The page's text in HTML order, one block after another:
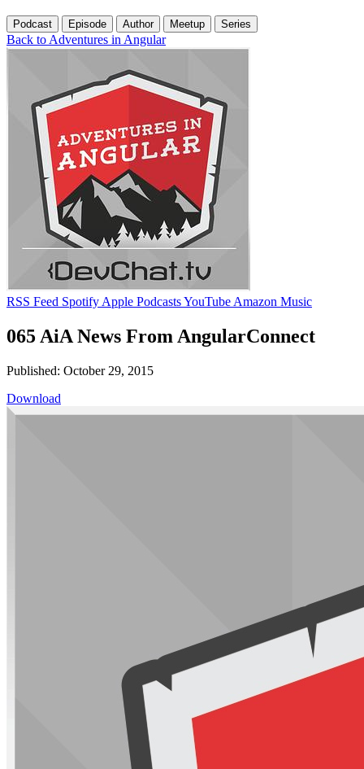
Podcast Episode Author Meetup Series
Back to Adventures in Angular
RSS Feed Spotify Apple PodcastsYouTube Amazon Music
065 AiA News From AngularConnect
Published: October 29, 2015
Download